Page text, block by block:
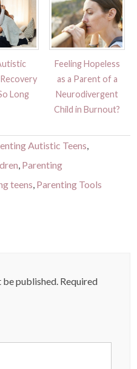
Long
Feeling Hopeless
as a Parent of a
Neurodivergent
Child in Burnout?
Autistic Teens
Parenting
teens Parenting Tools
published. Required